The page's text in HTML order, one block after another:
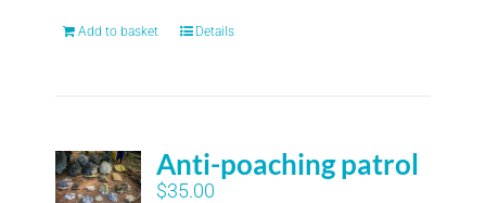
Add to basket Details
Anti-poaching patrol
$35.00